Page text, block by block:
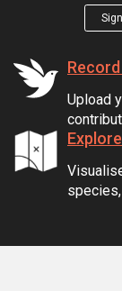
Upload